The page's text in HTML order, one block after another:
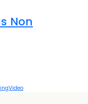
Non
Video